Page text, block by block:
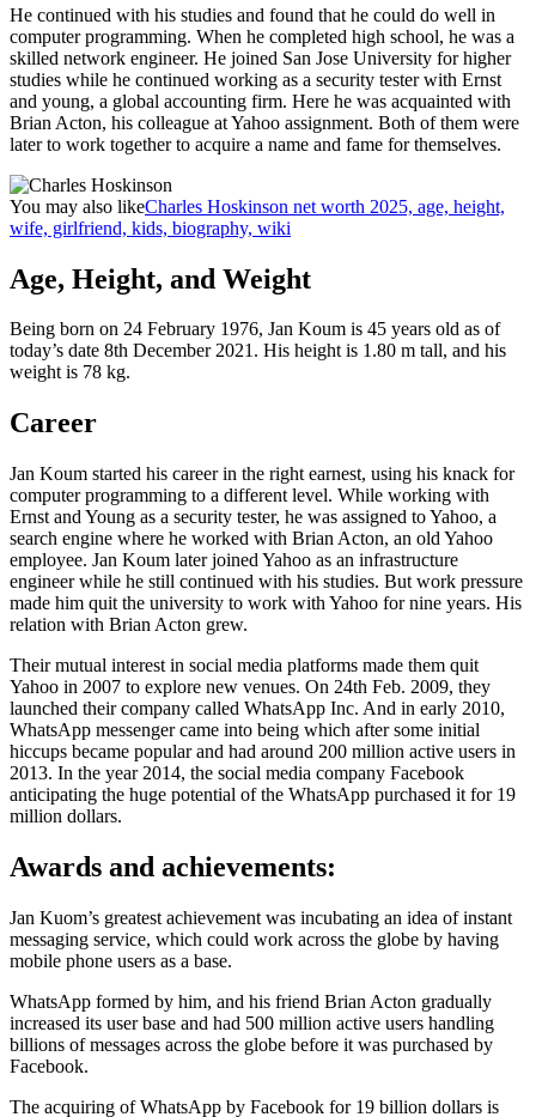
He continued with his studies and found that he could do well in
computer programming. When he completed high school, he was a
skilled network engineer. He joined San Jose University for higher
studies while he continued working as a security tester with Ernst
and young, a global accounting firm. Here he was acquainted with
Brian Acton, his colleague at Yahoo assignment. Both of them were
later to work together to acquire a name and fame for themselves.
You may also likeCharles Hoskinson net worth 2025, age, height,
wife, girlfriend, kids, biography, wiki
Age, Height, and Weight
Being born on 24 February 1976, Jan Koum is 45 years old as of
today’s date 8th December 2021. His height is 1.80 m tall, and his
weight is 78 kg.
Career
Jan Koum started his career in the right earnest, using his knack for
computer programming to a different level. While working with
Ernst and Young as a security tester, he was assigned to Yahoo, a
search engine where he worked with Brian Acton, an old Yahoo
employee. Jan Koum later joined Yahoo as an infrastructure
engineer while he still continued with his studies. But work pressure
made him quit the university to work with Yahoo for nine years. His
relation with Brian Acton grew.
Their mutual interest in social media platforms made them quit
Yahoo in 2007 to explore new venues. On 24th Feb. 2009, they
launched their company called WhatsApp Inc. And in early 2010,
WhatsApp messenger came into being which after some initial
hiccups became popular and had around 200 million active users in
2013. In the year 2014, the social media company Facebook
anticipating the huge potential of the WhatsApp purchased it for 19
million dollars.
Awards and achievements:
Jan Kuom’s greatest achievement was incubating an idea of instant
messaging service, which could work across the globe by having
mobile phone users as a base.
WhatsApp formed by him, and his friend Brian Acton gradually
increased its user base and had 500 million active users handling
billions of messages across the globe before it was purchased by
Facebook.
The acquiring of WhatsApp by Facebook for 19 billion dollars is